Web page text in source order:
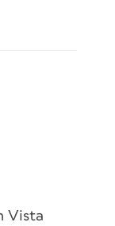
Vista